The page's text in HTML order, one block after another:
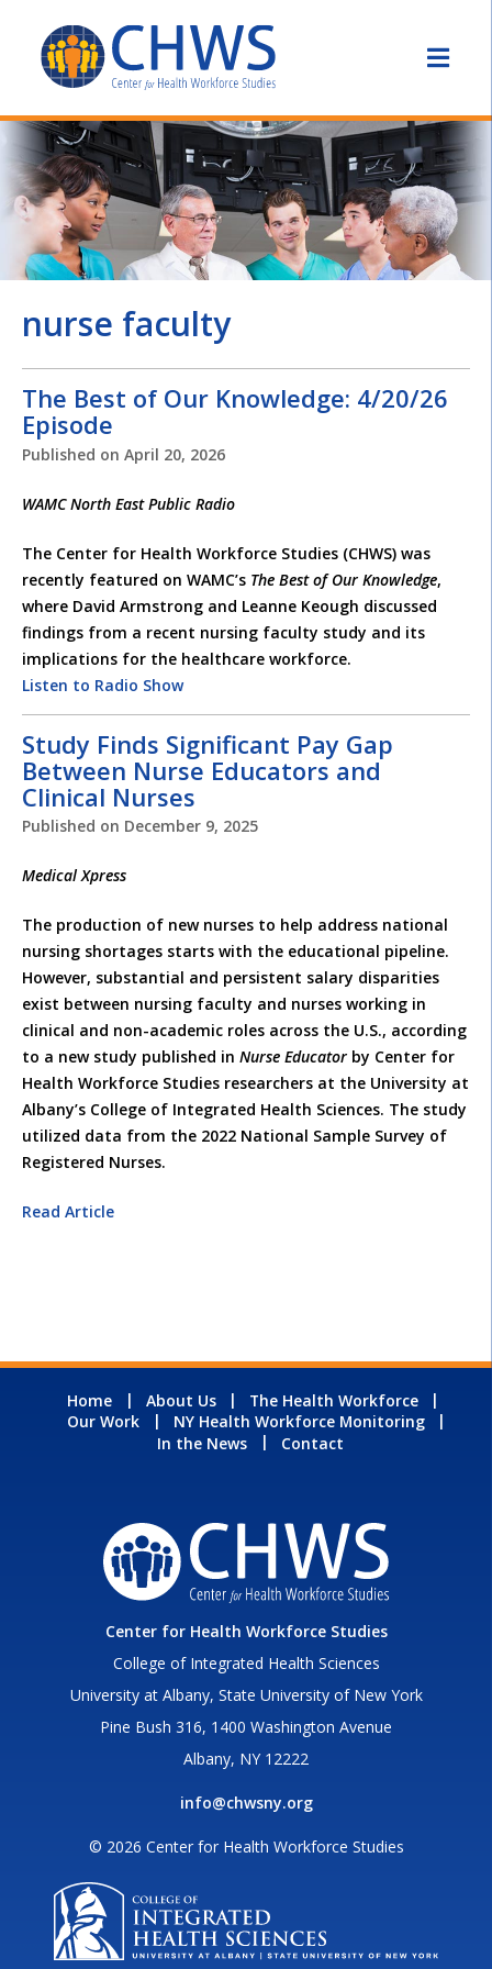
nurse faculty
The Best of Our Knowledge: 4/20/26
Episode
Published on April 20, 2026
WAMC North East Public Radio
The Center for Health Workforce Studies (CHWS) was
recently featured on WAMC’s The Best of Our Knowledge,
where David Armstrong and Leanne Keough discussed
findings from a recent nursing faculty study and its
implications for the healthcare workforce.
Listen to Radio Show
Study Finds Significant Pay Gap
Between Nurse Educators and
Clinical Nurses
Published on December 9, 2025
Medical Xpress
The production of new nurses to help address national
nursing shortages starts with the educational pipeline.
However, substantial and persistent salary disparities
exist between nursing faculty and nurses working in
clinical and non-academic roles across the U.S., according
to a new study published in Nurse Educator by Center for
Health Workforce Studies researchers at the University at
Albany’s College of Integrated Health Sciences. The study
utilized data from the 2022 National Sample Survey of
Registered Nurses.
Read Article
Home About Us
The Health Workforce
Our Work
NY Health Workforce Monitoring
In the News
Contact
Center for Health Workforce Studies
College of Integrated Health Sciences
University at Albany, State University of New York
Pine Bush 316, 1400 Washington Avenue
Albany, NY 12222
info@chwsny.org
© 2026 Center for Health Workforce Studies